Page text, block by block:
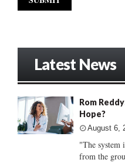
Latest News
Rom
Hope?
August 6,
"The system
from the